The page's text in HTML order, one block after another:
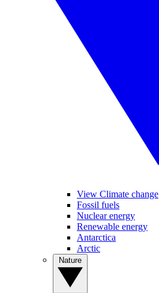
View Climate change
Fossil fuels
Nuclear energy
Renewable energy
Antarctica
Arctic